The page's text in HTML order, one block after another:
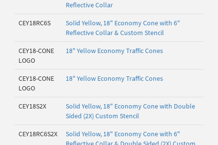
Reflective Collar
CEY18RC6S
Solid Yellow, 18" Economy Cone with 6"
Reflective Collar & Custom Stencil
CEY18-CONE
LOGO
18" Yellow Economy Traffic Cones
CEY18-CONE
LOGO
18" Yellow Economy Traffic Cones
CEY18S2X
Solid Yellow, 18" Economy Cone with Double
Sided (2X) Custom Stencil
CEY18RC6S2X
Solid Yellow, 18" Economy Cone with 6"